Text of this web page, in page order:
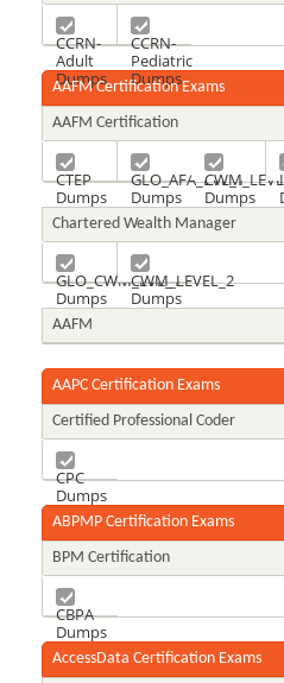
CCRN-
Adult
Dumps
CCRN-
Pediatric
Dumps
AAFM Certification Exams
AAFM Certification
CTEP
Dumps
GLO_AFA_LVL_1
Dumps
Dumps
Chartered Wealth Manager
GLO_CWM_LVL_1
Dumps
CWM_LEVEL_2
Dumps
AAFM
AAPC Certification Exams
Certified Professional Coder
CPC
Dumps
ABPMP Certification Exams
BPM Certification
CBPA
Dumps
AccessData Certification Exams